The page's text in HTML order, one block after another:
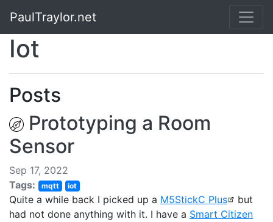
PaulTraylor.net
Iot
Posts
Prototyping a Room
Sensor
Sep 17, 2022
Tags:
mqtt iot
Quite a while back I picked up a M5StickC Plus
but
had not done anything with it. I have a Smart Citizen